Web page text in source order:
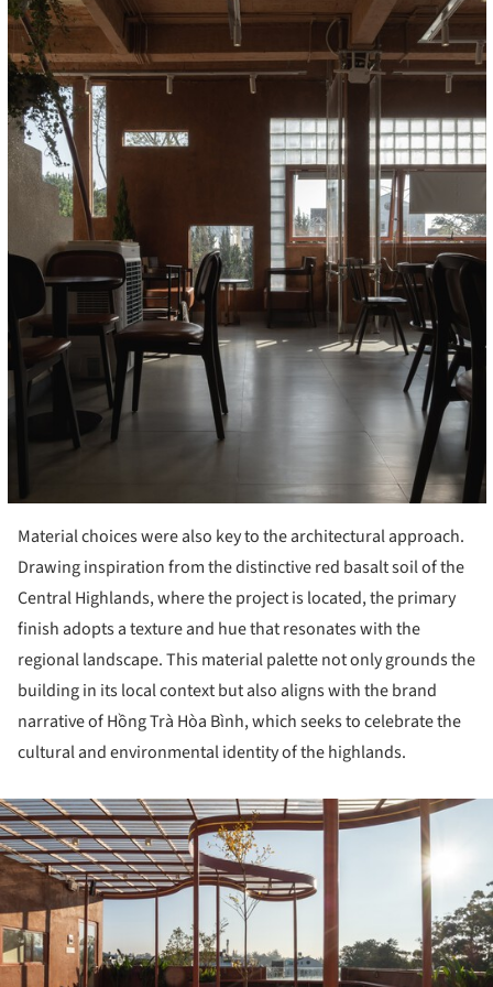
Material choices were also key to the architectural approach.
Drawing inspiration from the distinctive red basalt soil of the
Central Highlands, where the project is located, the primary
finish adopts a texture and hue that resonates with the
regional landscape. This material palette not only grounds the
building in its local context but also aligns with the brand
narrative of Hồng Trà Hòa Bình, which seeks to celebrate the
cultural and environmental identity of the highlands.